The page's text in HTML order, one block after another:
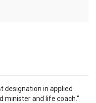
designation in applied
minister and life coach.